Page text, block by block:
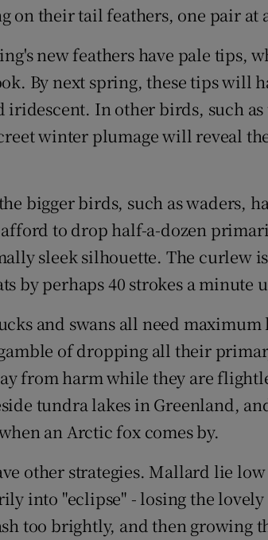
on their tail feathers, one pair at
new feathers have pale tips,
By next spring, these tips will
iridescent. In other birds, such
winter plumage will reveal
bigger birds, such as waders,
to drop half-a-dozen
sleek silhouette. The curlew
by perhaps 40 strokes a
and swans all need
of dropping all their
from harm while they are
tundra lakes in Greenland,
an Arctic fox comes by.
other strategies. Mallard lie
into "eclipse" - losing the
too brightly, and then growing